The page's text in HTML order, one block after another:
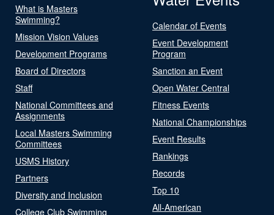
What is Masters
Swimming?
Mission Vision Values
Development Programs
Board of Directors
Staff
National Committees and
Assignments
Local Masters Swimming
Committees
USMS History
Partners
Diversity and Inclusion
College Club Swimming
Calendar of Events
Event Development
Program
Sanction an Event
Open Water Central
Fitness Events
National Championships
Event Results
Rankings
Records
Top 10
All-American